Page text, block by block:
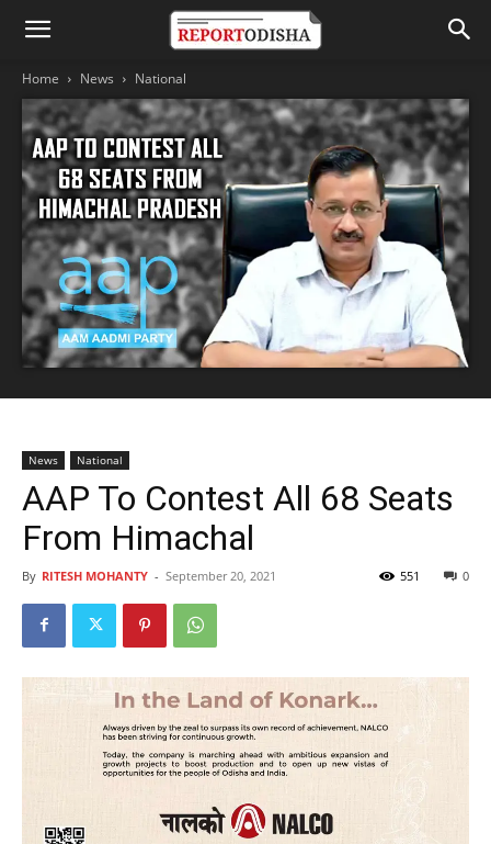
Home News National
News National
AAP To Contest All 68 Seats
From Himachal
By RITESH MOHANTY - September 20, 2021 0
551